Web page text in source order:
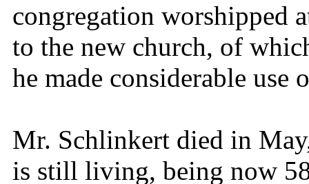
congregation worshipped
to the new church, of
he made considerable use
Mr. Schlinkert died in
is still living, being now